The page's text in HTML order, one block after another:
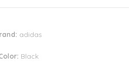
adidas
Black